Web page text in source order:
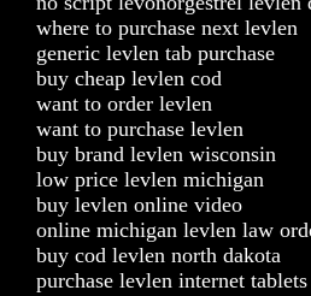
where to purchase next levlen
generic levlen tab purchase
buy cheap levlen cod
want to order levlen
want to purchase levlen
buy brand levlen wisconsin
low price levlen michigan
buy levlen online video
online michigan levlen law
buy cod levlen north dakota
purchase levlen internet tablets